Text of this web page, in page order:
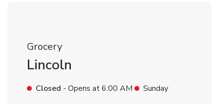
Grocery
Lincoln
Closed - Opens at6:00 AM
Sunday